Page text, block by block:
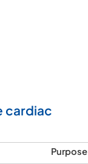
cardiac
Purpose